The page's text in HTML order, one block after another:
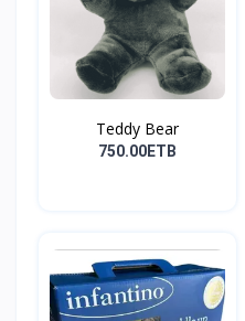
Teddy Bear
750.00ETB